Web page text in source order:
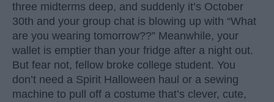
three midterms deep, and suddenly it’s October
30th and your group chat is blowing up with “What
are you wearing tomorrow??” Meanwhile, your
wallet is emptier than your fridge after a night out.
But fear not, fellow broke college student. You
don’t need a Spirit Halloween haul or a sewing
machine to pull off a costume that’s clever, cute,